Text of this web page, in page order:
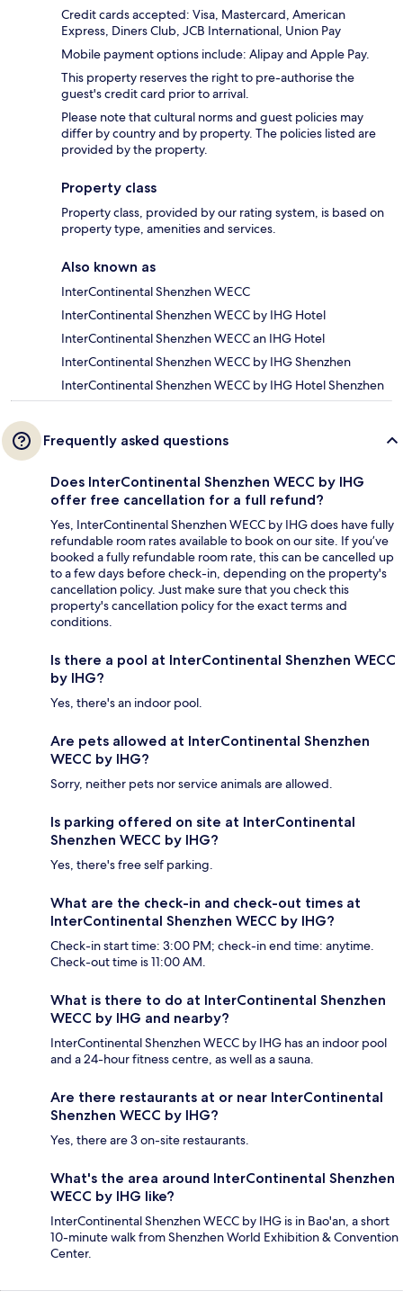
Credit cards accepted: Visa, Mastercard, American
Express, Diners Club, JCB International, Union Pay
Mobile payment options include: Alipay and Apple Pay.
This property reserves the right to pre-authorise the
guest's credit card prior to arrival.
Please note that cultural norms and guest policies may
differ by country and by property. The policies listed are
provided by the property.
Property class
Property class, provided by our rating system, is based on
property type, amenities and services.
Also known as
InterContinental Shenzhen WECC
InterContinental Shenzhen WECC by IHG Hotel
InterContinental Shenzhen WECC an IHG Hotel
InterContinental Shenzhen WECC by IHG Shenzhen
InterContinental Shenzhen WECC by IHG Hotel Shenzhen
Frequently asked questions
Does InterContinental Shenzhen WECC by IHG
offer free cancellation for a full refund?
Yes, InterContinental Shenzhen WECC by IHG does have fully
refundable room rates available to book on our site. If you’ve
booked a fully refundable room rate, this can be cancelled up
to a few days before check-in, depending on the property's
cancellation policy. Just make sure that you check this
property's cancellation policy for the exact terms and
conditions.
Is there a pool at InterContinental Shenzhen WECC
by IHG?
Yes, there's an indoor pool.
Are pets allowed at InterContinental Shenzhen
WECC by IHG?
Sorry, neither pets nor service animals are allowed.
Is parking offered on site at InterContinental
Shenzhen WECC by IHG?
Yes, there's free self parking.
What are the check-in and check-out times at
InterContinental Shenzhen WECC by IHG?
Check-in start time: 3:00 PM; check-in end time: anytime.
Check-out time is 11:00 AM.
What is there to do at InterContinental Shenzhen
WECC by IHG and nearby?
InterContinental Shenzhen WECC by IHG has an indoor pool
and a 24-hour fitness centre, as well as a sauna.
Are there restaurants at or near InterContinental
Shenzhen WECC by IHG?
Yes, there are 3 on-site restaurants.
What's the area around InterContinental Shenzhen
WECC by IHG like?
InterContinental Shenzhen WECC by IHG is in Bao'an, a short
10-minute walk from Shenzhen World Exhibition & Convention
Center.